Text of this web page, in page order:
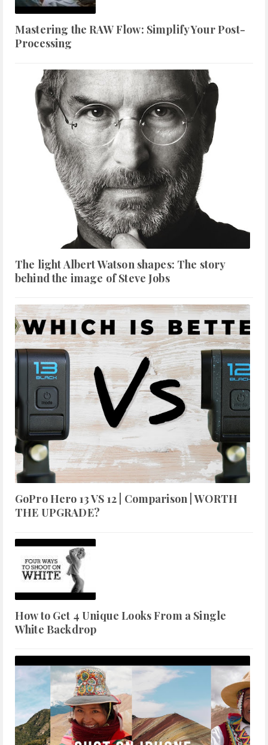
Mastering the RAW Flow: Simplify Your Post-
Processing
The light Albert Watson shapes: The story
behind the image of Steve Jobs
GoPro Hero 13 VS 12 | Comparison | WORTH
THE UPGRADE?
How to Get 4 Unique Looks From a Single
White Backdrop